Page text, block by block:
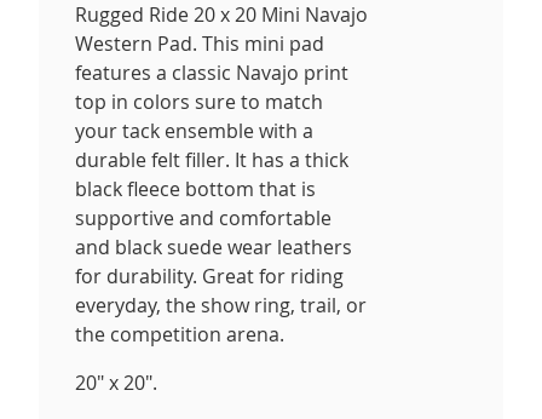
Rugged Ride 20 x 20 Mini Navajo
Western Pad. This mini pad
features a classic Navajo print
top in colors sure to match
your tack ensemble with a
durable felt filler. It has a thick
black fleece bottom that is
supportive and comfortable
and black suede wear leathers
for durability. Great for riding
everyday, the show ring, trail, or
the competition arena.
20" x 20".